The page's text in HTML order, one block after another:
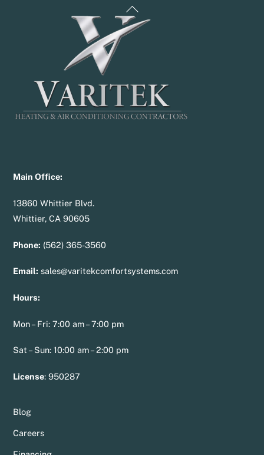
Back
To
Main Office:
13860 Whittier Blvd.
Whittier, CA 90605
Phone: (562) 365-3560
Email: sales@varitekcomfortsystems.com
Hours:
Mon – Fri: 7:00 am – 7:00 pm
Sat – Sun: 10:00 am – 2:00 pm
License:950287
Blog
Careers